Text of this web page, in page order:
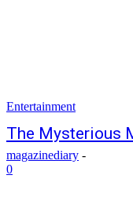
Entertainment
The Mysterious
magazinediary -
0